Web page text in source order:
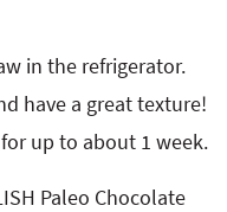
in the refrigerator.
have a great texture!
up to about 1 week.
Paleo Chocolate